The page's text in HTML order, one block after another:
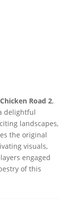
Chicken Road 2,
delightful
landscapes,
the original
visuals,
engaged
of this